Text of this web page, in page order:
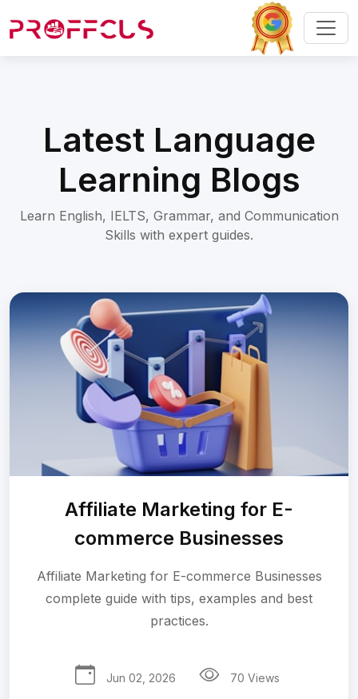
Latest Language
Learning Blogs
Learn English, IELTS, Grammar, and Communication
Skills with expert guides.
Affiliate Marketing for E-
commerce Businesses
Affiliate Marketing for E-commerce Businesses
complete guide with tips, examples and best
practices.
Jun 02, 2026 70 Views